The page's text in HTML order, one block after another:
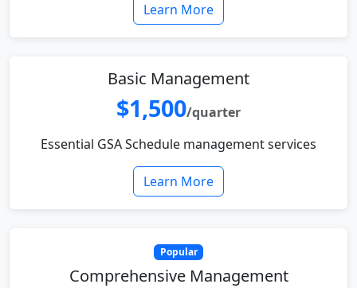
Learn More
Basic Management
$1,500/quarter
Essential GSA Schedule management services
Learn More
Popular
Comprehensive Management